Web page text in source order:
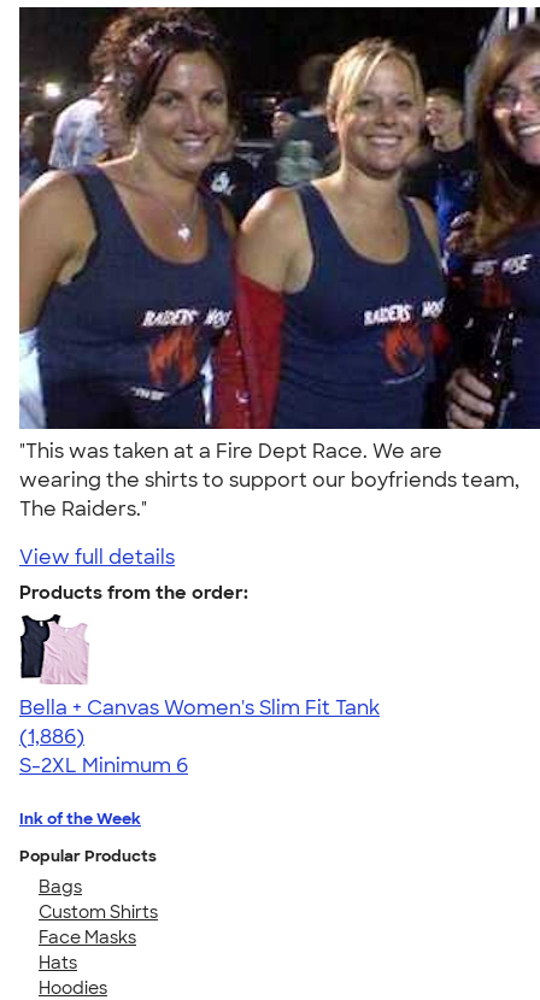
"This was taken at a Fire Dept Race. We are
wearing the shirts to support our boyfriends team,
The Raiders."
View full details
Products from the order:
Bella + Canvas Women's Slim Fit Tank
4.38
1886
(1,886)
S-2XL Minimum 6
Ink of the Week
Popular Products
Bags
Custom Shirts
Face Masks
Hats
Hoodies